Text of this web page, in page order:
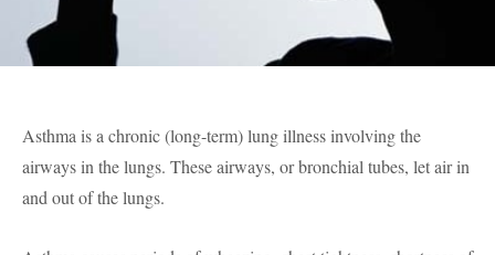
Asthma is a chronic (long-term) lung illness involving the
airways in the lungs. These airways, or bronchial tubes, let air in
and out of the lungs.